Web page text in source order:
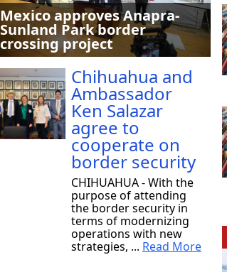
Mexico approves Anapra-
Sunland Park border
crossing project
Chihuahua and
Ambassador
Ken Salazar
agree to
cooperate on
border security
CHIHUAHUA - With the
purpose of attending
the border security in
terms of modernizing
operations with new
strategies, ... Read More